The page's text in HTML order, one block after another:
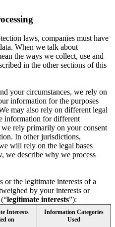
laws, companies must have
When we talk about
the ways we collect, use and
in the other sections of this
your circumstances, we rely on
information for the purposes
may also rely on different legal
information for different
rely primarily on your consent
In other jurisdictions,
will rely on the legal bases
we describe why we process
or the legitimate interests of a
by your interests or
legitimate interests”):
Interests
on
Information Categories
Used